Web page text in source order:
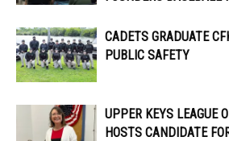
CADETS GRADUATE
PUBLIC SAFETY
UPPER KEYS LEAGUE
HOSTS CANDIDATE